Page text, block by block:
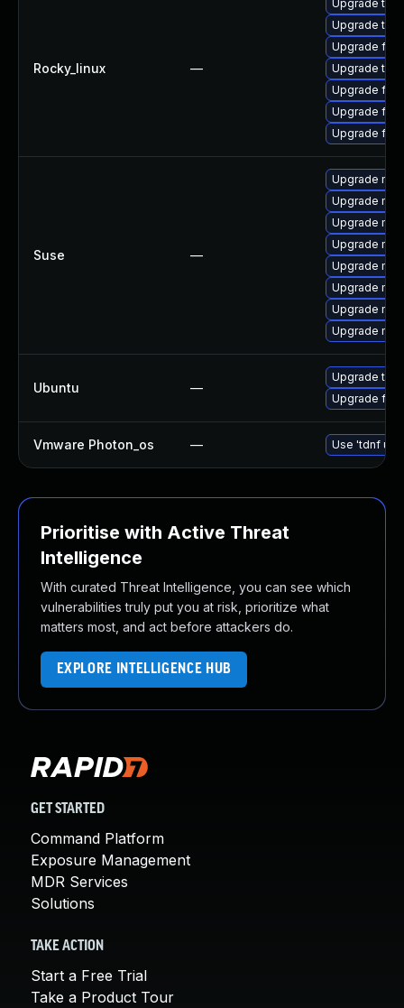
Rocky_linux —
Upgrade
Upgrade
Upgrade
Upgrade
Upgrade
Upgrade
Upgrade
Suse —
Upgrade
Upgrade
Upgrade
Upgrade
Upgrade
Upgrade
Upgrade
Upgrade
Ubuntu —
Upgrade
Upgrade
Vmware Photon_os — Use 'tdnf
Prioritise with Active Threat
Intelligence
With curated Threat Intelligence, you can see which
vulnerabilities truly put you at risk, prioritize what
matters most, and act before attackers do.
EXPLORE INTELLIGENCE HUB
GET STARTED
Command Platform
Exposure Management
MDR Services
Solutions
TAKE ACTION
Start a Free Trial
Take a Product Tour